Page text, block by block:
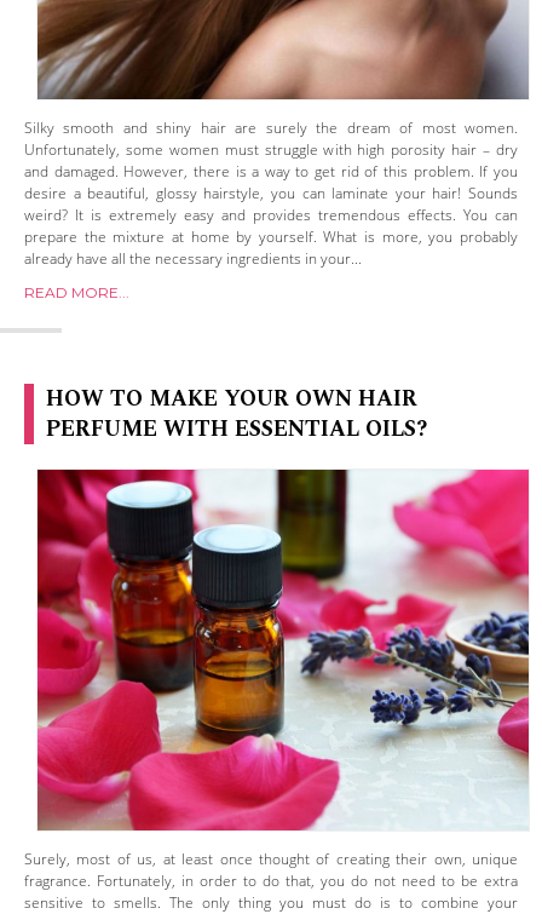
Silky smooth and shiny hair are surely the dream of most women.
Unfortunately, some women must struggle with high porosity hair – dry
and damaged. However, there is a way to get rid of this problem. If you
desire a beautiful, glossy hairstyle, you can laminate your hair! Sounds
weird? It is extremely easy and provides tremendous effects. You can
prepare the mixture at home by yourself. What is more, you probably
already have all the necessary ingredients in your...
READ MORE...
HOW TO MAKE YOUR OWN HAIR
PERFUME WITH ESSENTIAL OILS?
Surely, most of us, at least once thought of creating their own, unique
fragrance. Fortunately, in order to do that, you do not need to be extra
sensitive to smells. The only thing you must do is to combine your